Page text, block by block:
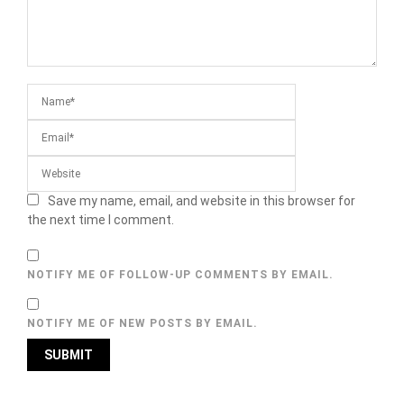
Save my name, email, and website in this browser for
the next time I comment.
NOTIFY ME OF FOLLOW-UP COMMENTS BY EMAIL.
NOTIFY ME OF NEW POSTS BY EMAIL.